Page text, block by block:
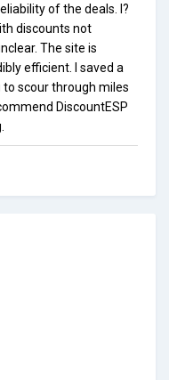
of the deals. I?
discounts not
The site is
efficient. I saved a
scour through miles
DiscountESP